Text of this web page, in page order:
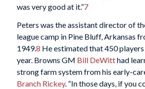
was very good at it.”7
Peters was the assistant director of
league camp in Pine Bluff, Arkansas
1949.8 He estimated that 450
year. Browns GM Bill DeWitthad
strong farm system from his early-
Branch Rickey. “In those days, if you